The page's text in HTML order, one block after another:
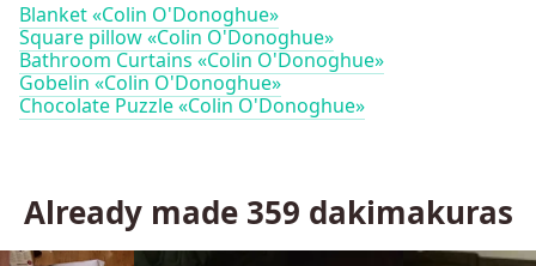
Blanket «Colin O'Donoghue»
Square pillow «Colin O'Donoghue»
Bathroom Curtains «Colin O'Donoghue»
Gobelin «Colin O'Donoghue»
Chocolate Puzzle «Colin O'Donoghue»
Already made 359 dakimakuras